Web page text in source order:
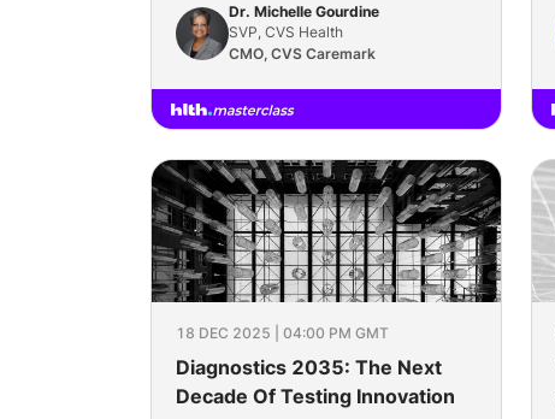
WorksDr. Michelle Gourdine
SVP, CVS Health
CMO, CVS Caremark
18 DEC 2025 | 04:00 PM GMT
Diagnostics 2035: The Next
Decade Of Testing Innovation